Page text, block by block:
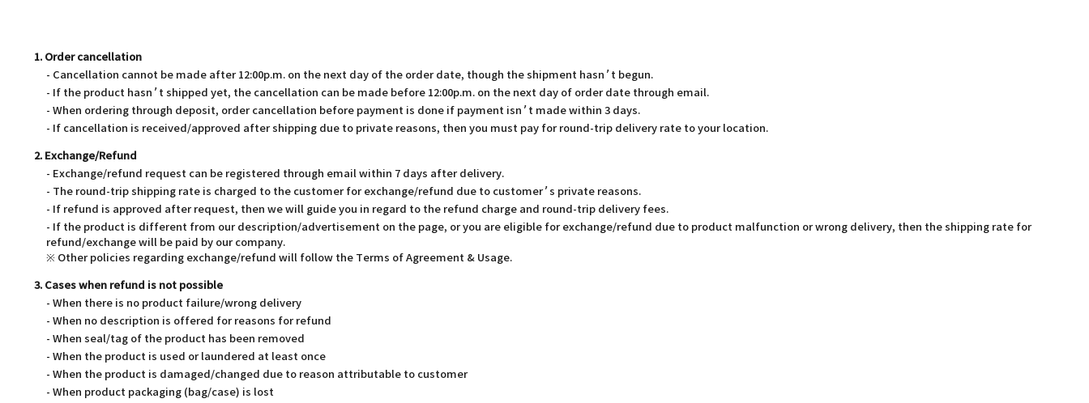
1. Order cancellation
- Cancellation cannot be made after 12:00p.m. on the next day of the order date, though the shipment hasn’t begun.
- If the product hasn’t shipped yet, the cancellation can be made before 12:00p.m. on the next day of order date through email.
- When ordering through deposit, order cancellation before payment is done if payment isn’t made within 3 days.
- If cancellation is received/approved after shipping due to private reasons, then you must pay for round-trip delivery rate to your location.
2. Exchange/Refund
- Exchange/refund request can be registered through email within 7 days after delivery.
- The round-trip shipping rate is charged to the customer for exchange/refund due to customer’s private reasons.
- If refund is approved after request, then we will guide you in regard to the refund charge and round-trip delivery fees.
- If the product is different from our description/advertisement on the page, or you are eligible for exchange/refund due to product malfunction or wrong delivery, then the shipping rate for
refund/exchange will be paid by our company.
※ Other policies regarding exchange/refund will follow the Terms of Agreement & Usage.
3. Cases when refund is not possible
- When there is no product failure/wrong delivery
- When no description is offered for reasons for refund
- When seal/tag of the product has been removed
- When the product is used or laundered at least once
- When the product is damaged/changed due to reason attributable to customer
- When product packaging (bag/case) is lost